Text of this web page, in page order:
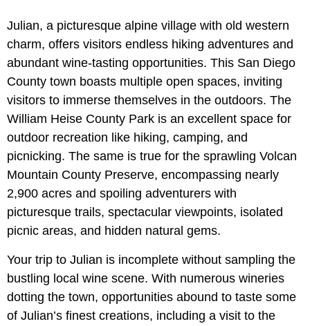
Julian, a picturesque alpine village with old western
charm, offers visitors endless hiking adventures and
abundant wine-tasting opportunities. This San Diego
County town boasts multiple open spaces, inviting
visitors to immerse themselves in the outdoors. The
William Heise County Park is an excellent space for
outdoor recreation like hiking, camping, and
picnicking. The same is true for the sprawling Volcan
Mountain County Preserve, encompassing nearly
2,900 acres and spoiling adventurers with
picturesque trails, spectacular viewpoints, isolated
picnic areas, and hidden natural gems.
Your trip to Julian is incomplete without sampling the
bustling local wine scene. With numerous wineries
dotting the town, opportunities abound to taste some
of Julian’s finest creations, including a visit to the